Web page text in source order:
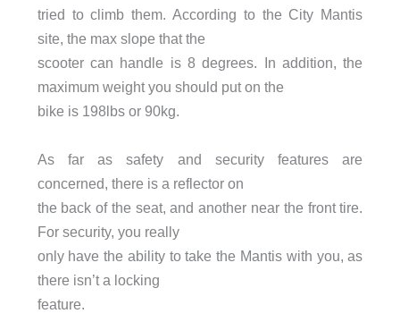
tried to climb them. According to the City Mantis
site, the max slope that the
scooter can handle is 8 degrees. In addition, the
maximum weight you should put on the
bike is 198lbs or 90kg.
As far as safety and security features are
concerned, there is a reflector on
the back of the seat, and another near the front tire.
For security, you really
only have the ability to take the Mantis with you, as
there isn’t a locking
feature.